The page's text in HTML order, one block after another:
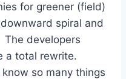
for greener (field)
spiral and
developers
a total rewrite.
know so many things